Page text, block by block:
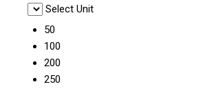
Select Unit
50
100
200
250